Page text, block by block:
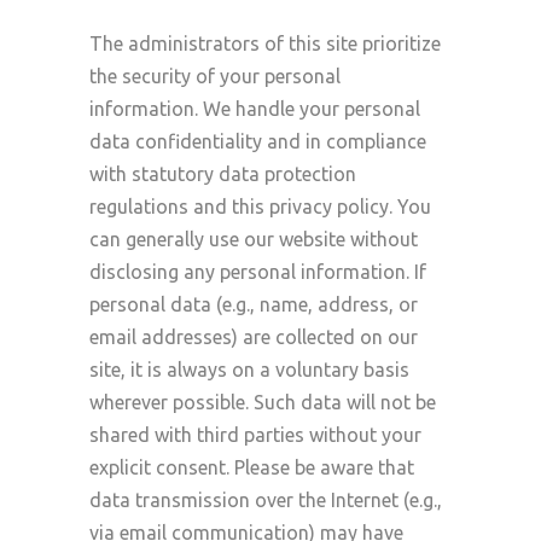
The administrators of this site prioritize
the security of your personal
information. We handle your personal
data confidentiality and in compliance
with statutory data protection
regulations and this privacy policy. You
can generally use our website without
disclosing any personal information. If
personal data (e.g., name, address, or
email addresses) are collected on our
site, it is always on a voluntary basis
wherever possible. Such data will not be
shared with third parties without your
explicit consent. Please be aware that
data transmission over the Internet (e.g.,
via email communication) may have